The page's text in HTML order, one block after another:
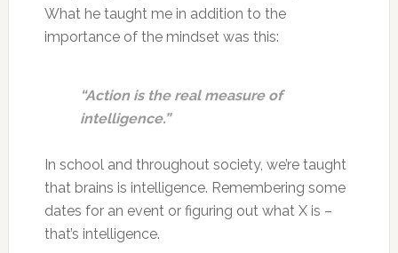
What he taught me in addition to the
importance of the mindset was this:
“Action is the real measure of
intelligence.”
In school and throughout society, we’re taught
that brains is intelligence. Remembering some
dates for an event or figuring out what X is –
that’s intelligence.